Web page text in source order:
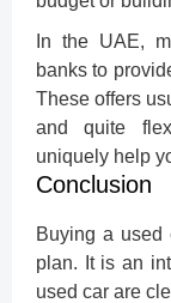
In the UAE,
banks to
These offers
and quite
uniquely help
Conclusion
Buying a used
plan. It is an
used car are